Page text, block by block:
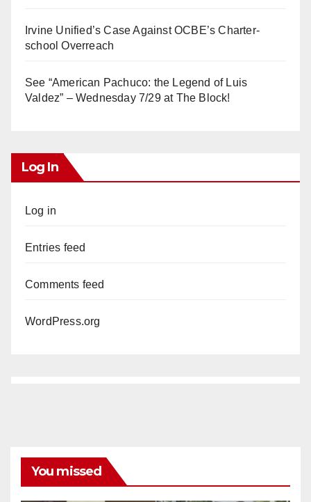
Irvine Unified’s Case Against OCBE’s Charter-
school Overreach
See “American Pachuco: the Legend of Luis
Valdez” – Wednesday 7/29 at The Block!
Log In
Log in
Entries feed
Comments feed
WordPress.org
You missed